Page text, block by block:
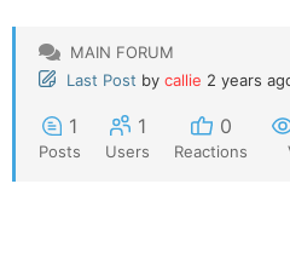
MAIN FORUM
Last Post by callie 2 years
1
Posts
1
Users
0
Reactions